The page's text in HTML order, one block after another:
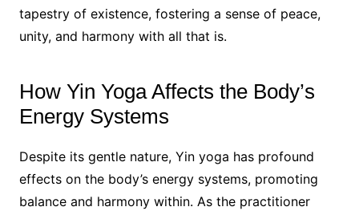
tapestry of existence, fostering a sense of peace,
unity, and harmony with all that is.
How Yin Yoga Affects the Body’s
Energy Systems
Despite its gentle nature, Yin yoga has profound
effects on the body’s energy systems, promoting
balance and harmony within. As the practitioner